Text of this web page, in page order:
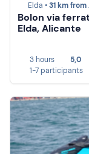
Elda •31 km
Bolon via
Elda, Alicante
3 hours
5,0
1-7 participants